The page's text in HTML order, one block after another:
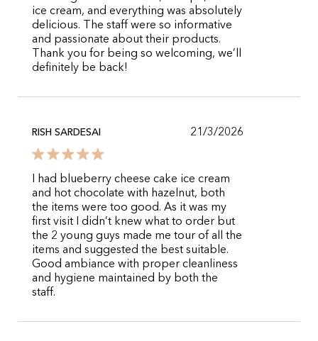
ice cream, and everything was absolutely
delicious. The staff were so informative
and passionate about their products.
Thank you for being so welcoming, we’ll
definitely be back!
RISH SARDESAI 21/3/2026
I had blueberry cheese cake ice cream
and hot chocolate with hazelnut, both
the items were too good. As it was my
first visit I didn’t knew what to order but
the 2 young guys made me tour of all the
items and suggested the best suitable.
Good ambiance with proper cleanliness
and hygiene maintained by both the
staff.